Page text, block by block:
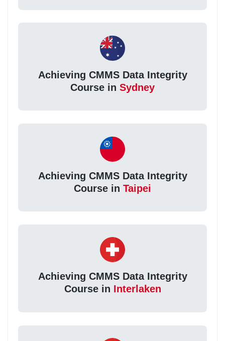
Achieving CMMS Data Integrity
Course in Sydney
Achieving CMMS Data Integrity
Course in Taipei
Achieving CMMS Data Integrity
Course in Interlaken